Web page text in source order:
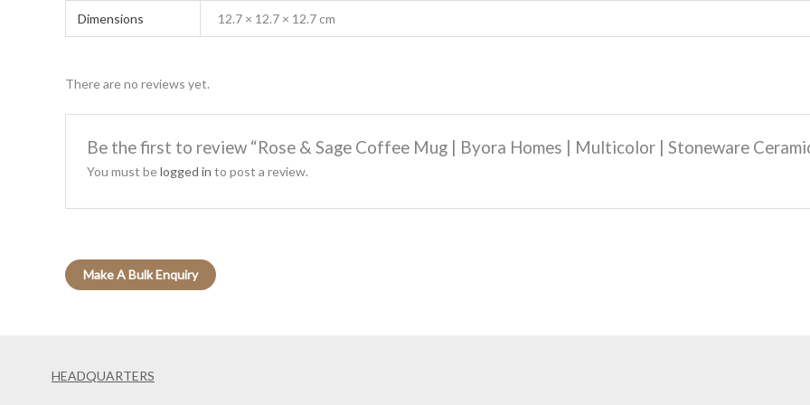
Dimensions 12.7 × 12.7 × 12.7 cm
There are no reviews yet.
Be the first to review “Rose & Sage Coffee Mug | Byora Homes | Multicolor | Stoneware
You must belogged in to post a review.
HEADQUARTERS